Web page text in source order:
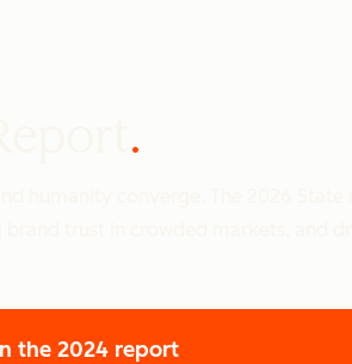
the 2024 report